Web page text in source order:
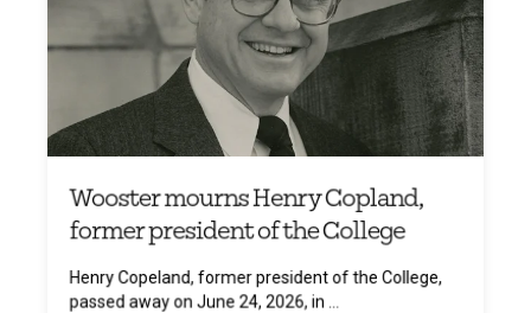
Wooster mourns Henry Copland,
former president of the College
Henry Copeland, former president of the College,
passed away on June 24, 2026, in ...